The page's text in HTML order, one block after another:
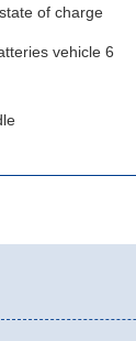
of charge